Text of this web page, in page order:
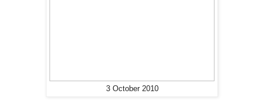
3 October 2010